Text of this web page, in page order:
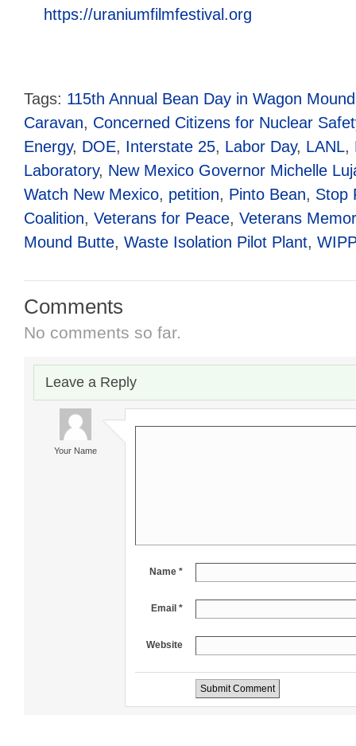
https://uraniumfilmfestival.org
Tags: 115th Annual Bean Day in Wagon Mound
Caravan, Concerned Citizens for Nuclear
Energy, DOE, Interstate 25, Labor Day, LANL,
Laboratory, New Mexico Governor Michelle
Watch New Mexico, petition, Pinto Bean, Stop
Coalition, Veterans for Peace, Veterans
Mound Butte, Waste Isolation Pilot Plant,
Comments
No comments so far.
Leave a Reply
Your Name
Name *
Email *
Website